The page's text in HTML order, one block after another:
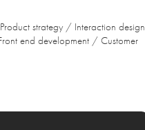
strategy / Interaction design
end development / Customer